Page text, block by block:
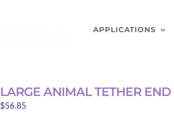
APPLICATIONS
LARGE ANIMAL TETHER END
$56.85